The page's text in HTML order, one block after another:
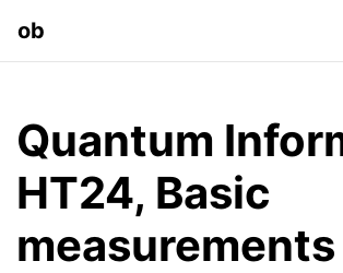
ob
Quantum
HT24, Basic
measurements